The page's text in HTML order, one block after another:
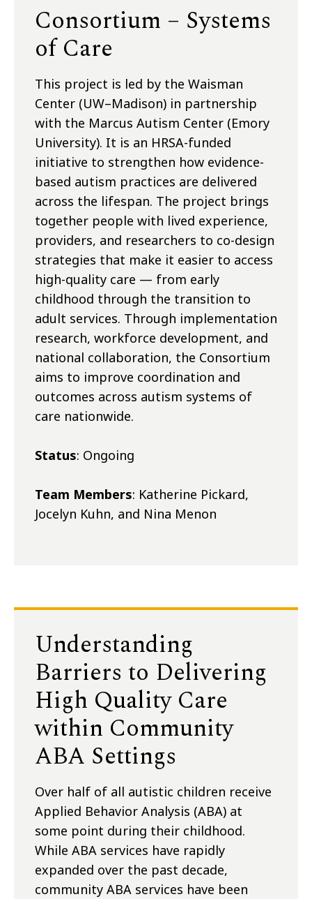
Consortium – Systems
of Care
This project is led by the Waisman
Center (UW–Madison) in partnership
with the Marcus Autism Center (Emory
University). It is an HRSA-funded
initiative to strengthen how evidence-
based autism practices are delivered
across the lifespan. The project brings
together people with lived experience,
providers, and researchers to co-design
strategies that make it easier to access
high-quality care — from early
childhood through the transition to
adult services. Through implementation
research, workforce development, and
national collaboration, the Consortium
aims to improve coordination and
outcomes across autism systems of
care nationwide.
Status: Ongoing
Team Members: Katherine Pickard,
Jocelyn Kuhn, and Nina Menon
Understanding
Barriers to Delivering
High Quality Care
within Community
ABA Settings
Over half of all autistic children receive
Applied Behavior Analysis (ABA) at
some point during their childhood.
While ABA services have rapidly
expanded over the past decade,
community ABA services have been